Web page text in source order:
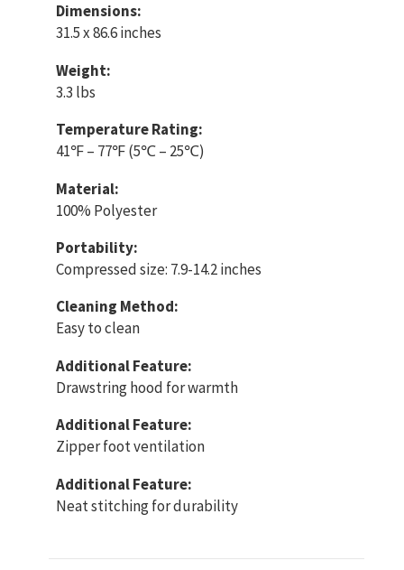
Dimensions:
31.5 x 86.6 inches
Weight:
3.3 lbs
Temperature Rating:
41℉ – 77℉ (5℃ – 25℃)
Material:
100% Polyester
Portability:
Compressed size: 7.9-14.2 inches
Cleaning Method:
Easy to clean
Additional Feature:
Drawstring hood for warmth
Additional Feature:
Zipper foot ventilation
Additional Feature:
Neat stitching for durability